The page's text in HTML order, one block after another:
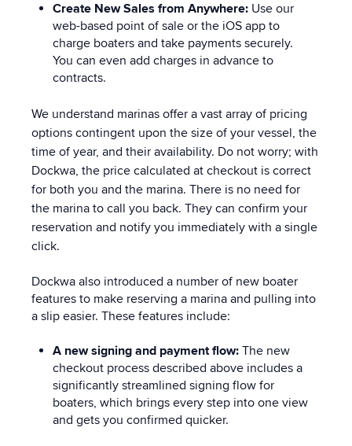
Create New Sales from Anywhere: Use our
web-based point of sale or the iOS app to
charge boaters and take payments securely.
You can even add charges in advance to
contracts.
We understand marinas offer a vast array of pricing
options contingent upon the size of your vessel, the
time of year, and their availability. Do not worry; with
Dockwa, the price calculated at checkout is correct
for both you and the marina. There is no need for
the marina to call you back. They can confirm your
reservation and notify you immediately with a single
click.
Dockwa also introduced a number of new boater
features to make reserving a marina and pulling into
a slip easier. These features include:
A new signing and payment flow: The new
checkout process described above includes a
significantly streamlined signing flow for
boaters, which brings every step into one view
and gets you confirmed quicker.